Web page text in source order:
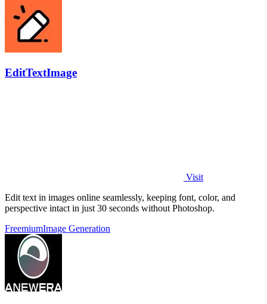
EditTextImage
Visit
Edit text in images online seamlessly, keeping font, color, and
perspective intact in just 30 seconds without Photoshop.
FreemiumImage Generation